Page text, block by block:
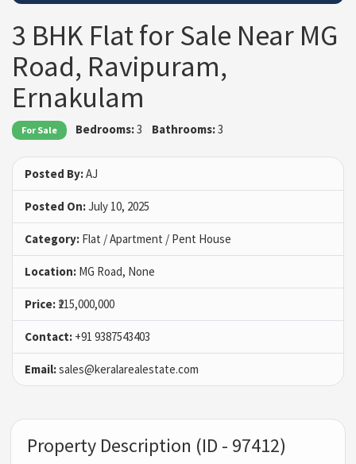
3 BHK Flat for Sale Near MG
Road, Ravipuram,
Ernakulam
For Sale Bedrooms:3 Bathrooms:3
Posted By:AJ
Posted On:July 10, 2025
Category: Flat / Apartment / Pent House
Location: MG Road, None
Price: ₹215,000,000
Contact: +91 9387543403
Email:sales@keralarealestate.com
Property Description (ID - 97412)